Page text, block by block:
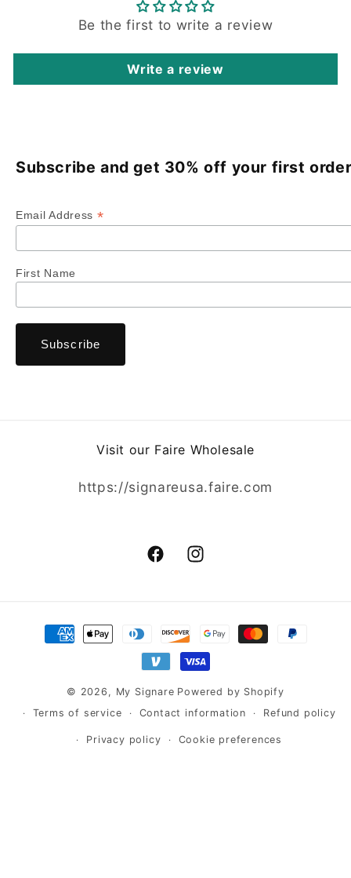
Be the first to write a review
Write a review
Subscribe and get 30% off your first
Email Address *
First Name
Visit our Faire Wholesale
https://signareusa.faire.com
FacebookInstagram
Payment
methods
© 2026, My Signare Powered by Shopify
Terms of service
Contact information Refund policy
Privacy policy Cookie preferences